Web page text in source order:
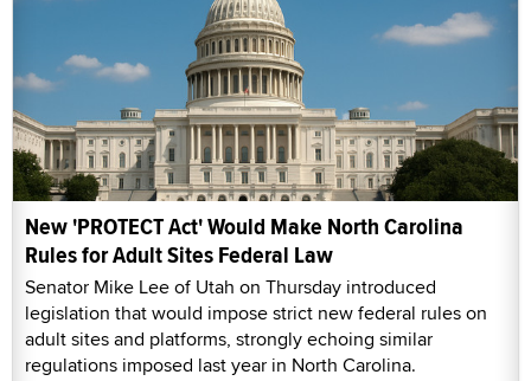
New 'PROTECT Act' Would Make North Carolina
Rules for Adult Sites Federal Law
Senator Mike Lee of Utah on Thursday introduced
legislation that would impose strict new federal rules on
adult sites and platforms, strongly echoing similar
regulations imposed last year in North Carolina.